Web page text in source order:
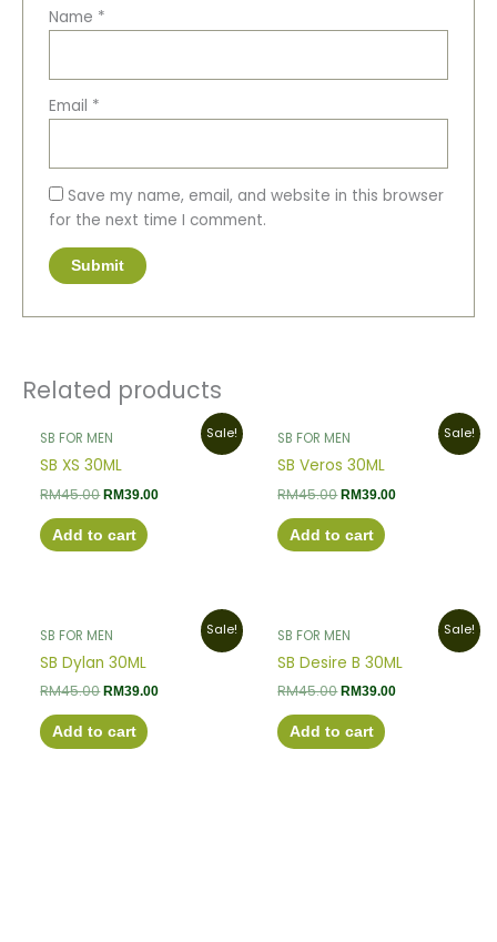
Name *
Email *
Save my name, email, and website in this browser
for the next time I comment.
Related products
Sale!
SB FOR MEN
SB XS 30ML
RM45.00
price
was:
RM39.00
Current
Add to cart
Sale!
SB FOR MEN
SB Veros 30ML
RM45.00
price
was:
RM39.00
Current
Add to cart
Sale!
SB FOR MEN
SB Dylan 30ML
RM45.00
price
was:
RM39.00
Current
Add to cart
Sale!
SB FOR MEN
SB Desire B 30ML
RM45.00
price
was:
RM39.00
Current
is:
Add to cart